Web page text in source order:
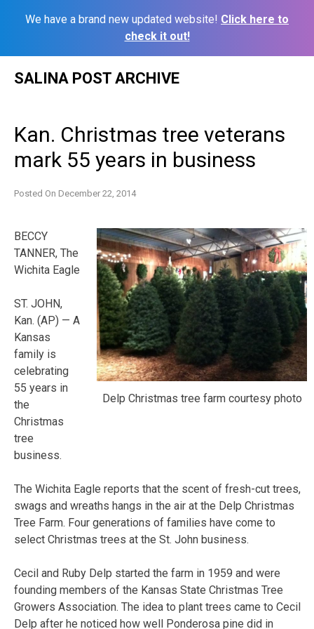
We have a brand new updated website! Click here to
check it out!
SALINA POST ARCHIVE
Kan. Christmas tree veterans
mark 55 years in business
Posted On December 22, 2014
Delp Christmas tree farm courtesy photo
BECCY
TANNER, The
Wichita Eagle
ST. JOHN,
Kan. (AP) — A
Kansas
family is
celebrating
55 years in
the
Christmas
tree
business.
The Wichita Eagle reports that the scent of fresh-cut trees,
swags and wreaths hangs in the air at the Delp Christmas
Tree Farm. Four generations of families have come to
select Christmas trees at the St. John business.
Cecil and Ruby Delp started the farm in 1959 and were
founding members of the Kansas State Christmas Tree
Growers Association. The idea to plant trees came to Cecil
Delp after he noticed how well Ponderosa pine did in